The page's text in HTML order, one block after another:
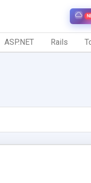
ASP.NET Rails